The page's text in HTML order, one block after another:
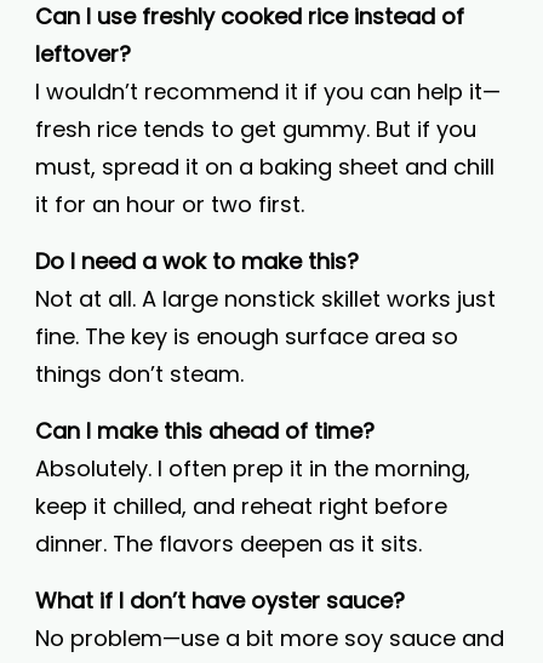
Can I use freshly cooked rice instead of
leftover?
I wouldn’t recommend it if you can help it—
fresh rice tends to get gummy. But if you
must, spread it on a baking sheet and chill
it for an hour or two first.
Do I need a wok to make this?
Not at all. A large nonstick skillet works just
fine. The key is enough surface area so
things don’t steam.
Can I make this ahead of time?
Absolutely. I often prep it in the morning,
keep it chilled, and reheat right before
dinner. The flavors deepen as it sits.
What if I don’t have oyster sauce?
No problem—use a bit more soy sauce and